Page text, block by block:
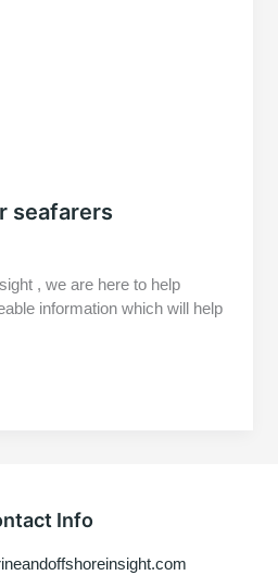
seafarers
, we are here to help
information which will help
Info